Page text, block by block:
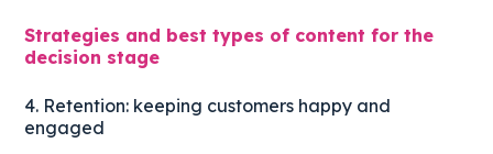
Strategies and best types of content for the
decision stage
4. Retention: keeping customers happy and
engaged